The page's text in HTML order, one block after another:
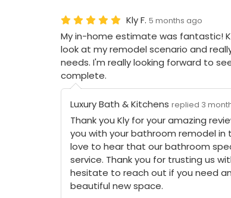
Kly F. 5 months ago
My in-home estimate was fantastic!
look at my remodel scenario and
needs. I'm really looking forward to
complete.
Luxury Bath & Kitchens replied 3
Thank you Kly for your amazing
you with your bathroom remodel in
love to hear that our bathroom
service. Thank you for trusting us
hesitate to reach out if you need
beautiful new space.